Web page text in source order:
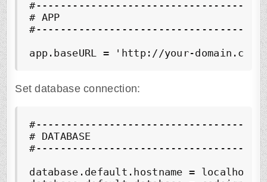
# APP
app.baseURL = 'http://your-domain.com'
Set database connection:
# DATABASE
database.default.hostname = localhost